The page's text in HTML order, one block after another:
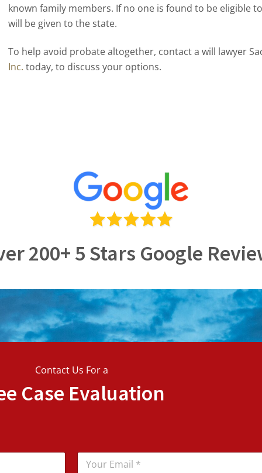
known family members. If no one is found to be eligible
will be given to the state.
To help avoid probate altogether, contact a will lawyer
Inc. today, to discuss your options.
200+ 5 Stars Google
Contact Us For a
Case Evaluation
E